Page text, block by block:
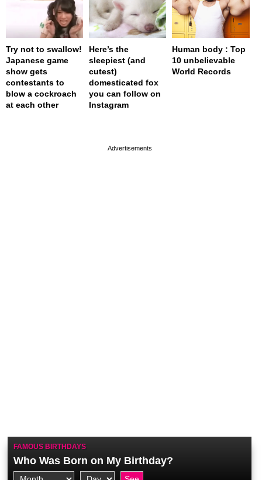
Try not to swallow!
Japanese game
show gets
contestants to
blow a cockroach
at each other
Here’s the
sleepiest (and
cutest)
domesticated fox
you can follow on
Instagram
Human body : Top
10 unbelievable
World Records
FAMOUS BIRTHDAYS
Who Was Born on My Birthday?